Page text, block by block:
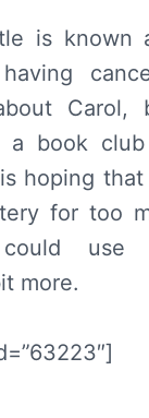
is known
Carol,
book club
hoping that
for too
use
more.